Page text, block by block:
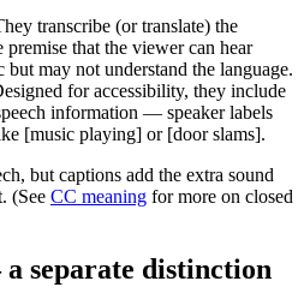
transcribe (or translate) the
that the viewer can hear
but may not understand the language.
for accessibility, they include
information — speaker labels
[music playing] or [door slams].
but captions add the extra sound
(See CC meaning for more on closed
separate distinction